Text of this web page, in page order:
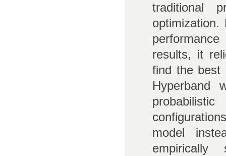
traditional
optimization.
results, it
find the best
Hyperband
model